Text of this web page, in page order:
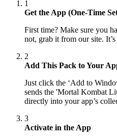
1
Get the App (One-Time
First time? Make sure you
not, grab it from our site.
2
Add This Pack to Your
Just click the ‘Add to
sends the 'Mortal Kombat
directly into your app’s
3
Activate in the App